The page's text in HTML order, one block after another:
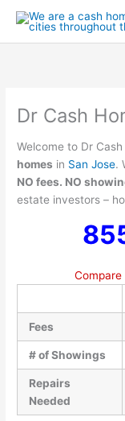
content
Dr Cash
Welcome to Dr
homes in San Jose.
NO fees. NO
estate investors –
Compare
Fees
# of Showings
Repairs
Needed